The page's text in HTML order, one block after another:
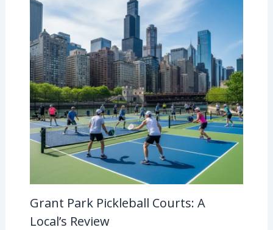
Grant Park Pickleball Courts: A
Local’s Review